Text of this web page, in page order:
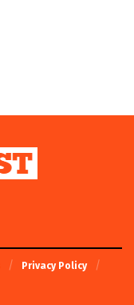
Privacy Policy